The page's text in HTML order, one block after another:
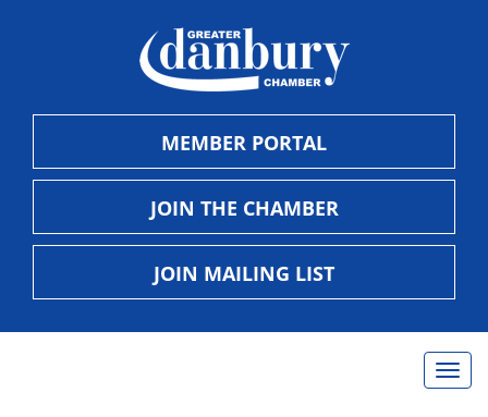
MEMBER PORTAL
JOIN THE CHAMBER
JOIN MAILING LIST